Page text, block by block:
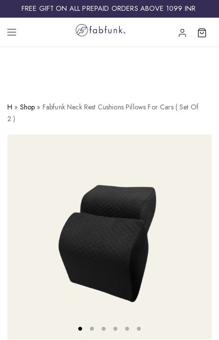
FREE GIFT ON ALL PREPAID ORDERS ABOVE 1099 INR ​
H » Shop » Fabfunk Neck Rest Cushions Pillows For Cars ( Set Of
2 )